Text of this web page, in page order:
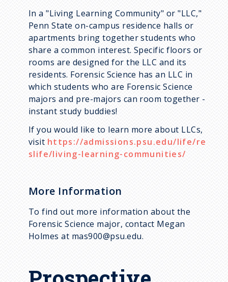
In a "Living Learning Community" or "LLC,"
Penn State on-campus residence halls or
apartments bring together students who
share a common interest. Specific floors or
rooms are designed for the LLC and its
residents. Forensic Science has an LLC in
which students who are Forensic Science
majors and pre-majors can room together -
instant study buddies!
If you would like to learn more about LLCs,
visit https://admissions.psu.edu/life/re
slife/living-learning-communities/
More Information
To find out more information about the
Forensic Science major, contact Megan
Holmes at mas900@psu.edu.